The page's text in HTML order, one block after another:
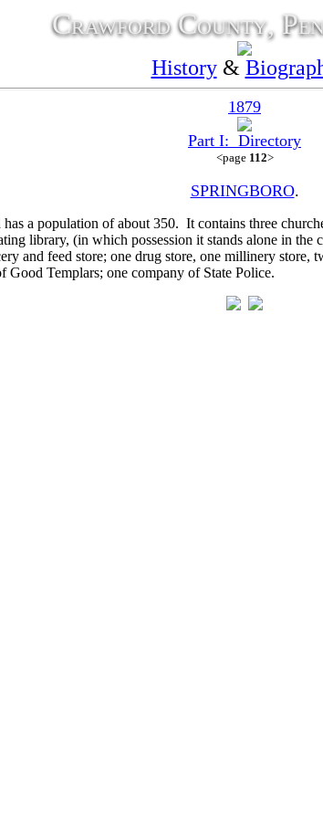
Crawford County,
History&
1879
Part I: Directory
<page 112>
SPRINGBORO.
a population of about 350. It contains three
library, (in which possession it stands alone in
and feed store; one drug store, one millinery
Templars; one company of State Police.